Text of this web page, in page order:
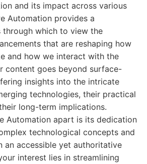
and its impact across various
Automation provides a
through which to view the
that are reshaping how
and how we interact with the
content goes beyond surface-
insights into the intricate
technologies, their practical
long-term implications.
Automation apart is its dedication
technological concepts and
an accessible yet authoritative
interest lies in streamlining